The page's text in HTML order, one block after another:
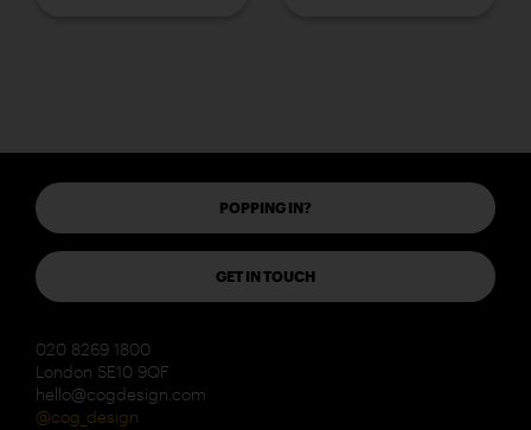
POPPING IN?
GET IN TOUCH
020 8269 1800
London SE10 9QF
hello@cogdesign.com
@cog_design